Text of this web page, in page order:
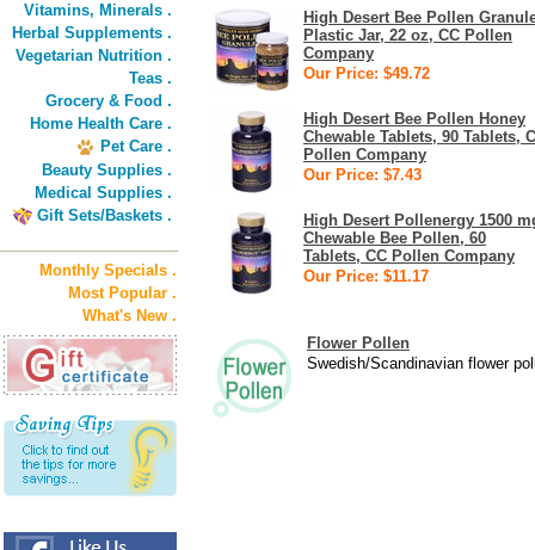
Vitamins, Minerals .
Herbal Supplements .
Vegetarian Nutrition .
Teas .
Grocery & Food .
Home Health Care .
Pet Care .
Beauty Supplies .
Medical Supplies .
Gift Sets/Baskets .
Monthly Specials .
Most Popular .
What's New .
High Desert Bee Pollen
Plastic Jar, 22 oz, CC Pollen
Company
Our Price: $49.72
High Desert Bee Pollen Honey
Chewable Tablets, 90 Tablets,
Pollen Company
Our Price: $7.43
High Desert Pollenergy 1500
Chewable Bee Pollen, 60
Tablets, CC Pollen Company
Our Price: $11.17
Flower Pollen
Swedish/Scandinavian flower